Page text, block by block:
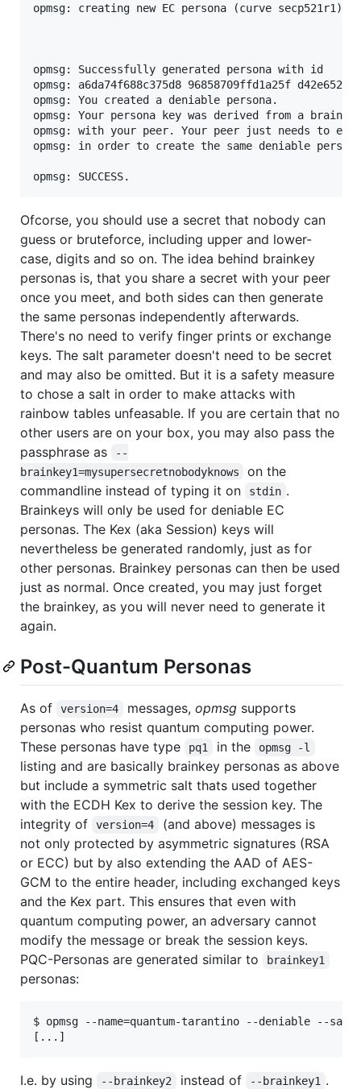
opmsg: creating new EC persona (curve secp521r1)
opmsg: Successfully generated persona with id
opmsg: a6da74f688c375d8 96858709ffd1a25f
opmsg: You created a deniable persona.
opmsg: Your persona key was derived from a
opmsg: with your peer. Your peer just needs to
opmsg: in order to create the same deniable
Ofcorse, you should use a secret that nobody can
guess or bruteforce, including upper and lower-
case, digits and so on. The idea behind brainkey
personas is, that you share a secret with your peer
once you meet, and both sides can then generate
the same personas independently afterwards.
There's no need to verify finger prints or exchange
keys. The salt parameter doesn't need to be secret
and may also be omitted. But it is a safety measure
to chose a salt in order to make attacks with
rainbow tables unfeasable. If you are certain that no
other users are on your box, you may also pass the
passphrase as
--
brainkey1=mysupersecretnobodyknows
on the
commandline instead of typing it on
stdin .
Brainkeys will only be used for deniable EC
personas. The Kex (aka Session) keys will
nevertheless be generated randomly, just as for
other personas. Brainkey personas can then be used
just as normal. Once created, you may just forget
the brainkey, as you will never need to generate it
again.
Post-Quantum Personas
As of version=4 messages, opmsgsupports
personas who resist quantum computing power.
These personas have type
pq1 in the opmsg -l
listing and are basically brainkey personas as above
but include a symmetric salt thats used together
with the ECDH Kex to derive the session key. The
integrity of
version=4
(and above) messages is
not only protected by asymmetric signatures (RSA
or ECC) but by also extending the AAD of AES-
GCM to the entire header, including exchanged keys
and the Kex part. This ensures that even with
quantum computing power, an adversary cannot
modify the message or break the session keys.
PQC-Personas are generated similar to
brainkey1
personas:
$ opmsg --name=quantum-tarantino --deniable --
I.e. by using --brainkey2 instead of --brainkey1 .